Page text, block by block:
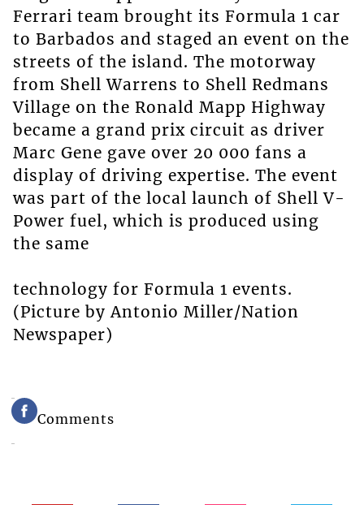
Ferrari team brought its Formula 1 car
to Barbados and staged an event on the
streets of the island. The motorway
from Shell Warrens to Shell Redmans
Village on the Ronald Mapp Highway
became a grand prix circuit as driver
Marc Gene gave over 20 000 fans a
display of driving expertise. The event
was part of the local launch of Shell V-
Power fuel, which is produced using
the same
technology for Formula 1 events.
(Picture by Antonio Miller/Nation
Newspaper)
Comments